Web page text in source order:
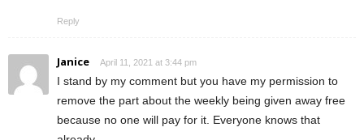
Reply
Janice April 11, 2021 at 3:44 pm
I stand by my comment but you have my permission to
remove the part about the weekly being given away free
because no one will pay for it. Everyone knows that